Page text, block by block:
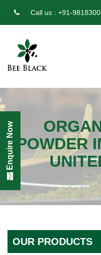
Call us : +91-
POWDER
OUR PRODUCTS
Enquire Now